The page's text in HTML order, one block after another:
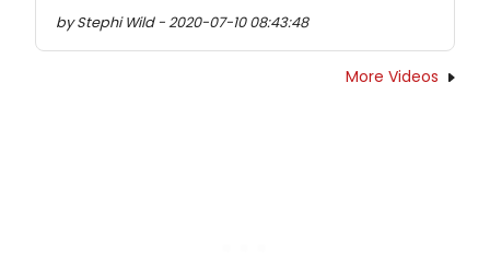
by Stephi Wild - 2020-07-10 08:43:48
More Videos